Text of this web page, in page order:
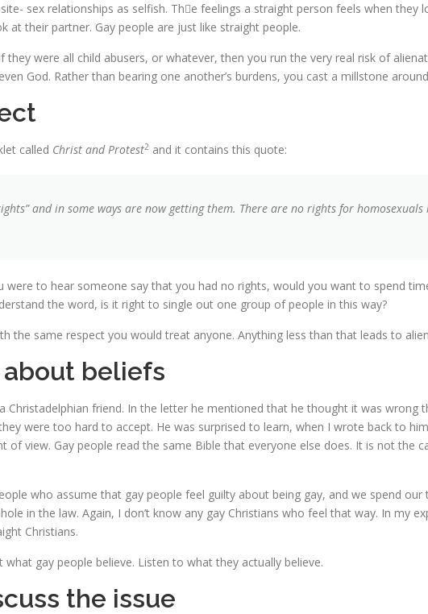
sex relationships as selfish. The feelings a straight person feels when
at their partner. Gay people are just like straight people.
they were all child abusers, or whatever, then you run the very real risk of
God. Rather than bearing one another’s burdens, you cast a millstone
called Christ and Protest2 and it contains this quote:
and in some ways are now getting them. There are no rights for homosexuals
were to hear someone say that you had no rights, would you want to spend
the word, is it right to single out one group of people in this way?
the same respect you would treat anyone. Anything less than that leads to
beliefs
Christadelphian friend. In the letter he mentioned that he thought it was wrong
were too hard to accept. He was surprised to learn, when I wrote back to
view. Gay people read the same Bible that everyone else does. It is not the
who assume that gay people feel guilty about being gay, and we spend our
in the law. Again, I don’t know any gay Christians who feel that way. In my
Christians.
what gay people believe. Listen to what they actually believe.
the issue